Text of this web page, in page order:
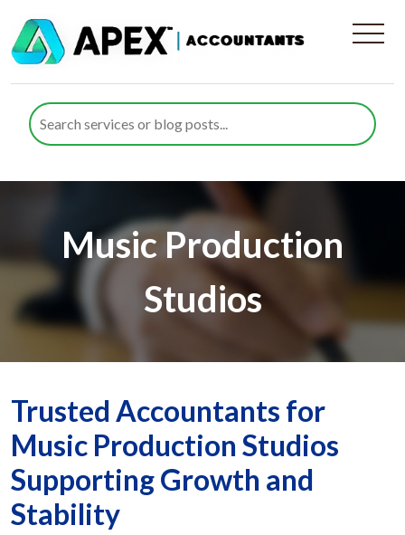
Music Production
Studios
Trusted Accountants for
Music Production Studios
Supporting Growth and
Stability